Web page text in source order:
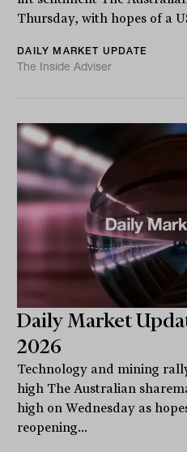
Thursday, with hopes of a
DAILY MARKET UPDATE
The Inside Adviser
Daily Market
2026
Technology and mining
high The Australian
high on Wednesday as
reopening...